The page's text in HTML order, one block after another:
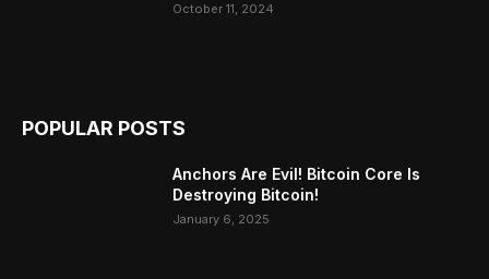
October 11, 2024
POPULAR POSTS
Anchors Are Evil! Bitcoin Core Is
Destroying Bitcoin!
January 6, 2025